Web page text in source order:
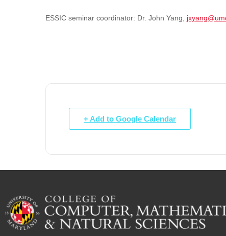
ESSIC seminar coordinator: Dr. John Yang,
+ Add to Google Calendar